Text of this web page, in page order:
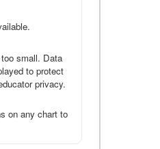
small. Data
to protect
privacy.
on any chart to